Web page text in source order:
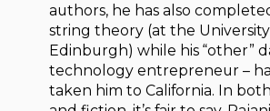
authors, he has also
string theory (at the
Edinburgh) while his “other”
technology entrepreneur –
taken him to California. In